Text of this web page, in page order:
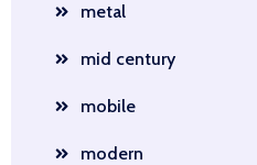
metal
mid century
mobile
modern